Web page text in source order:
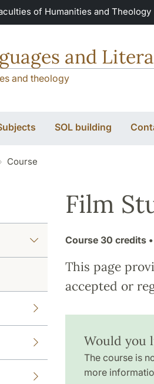
of Humanities and Theology
and
and theology
SOL building
Course
Film
Course 30 credits•
This page
accepted or
Would you
The course is
more